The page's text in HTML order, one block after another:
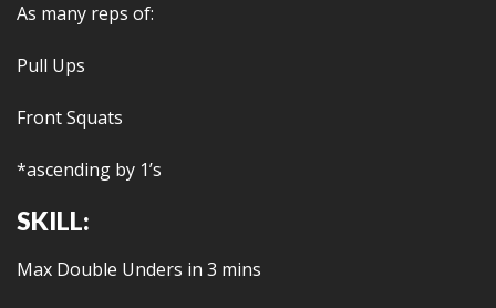
As many reps of:
Pull Ups
Front Squats
*ascending by 1’s
SKILL:
Max Double Unders in 3 mins